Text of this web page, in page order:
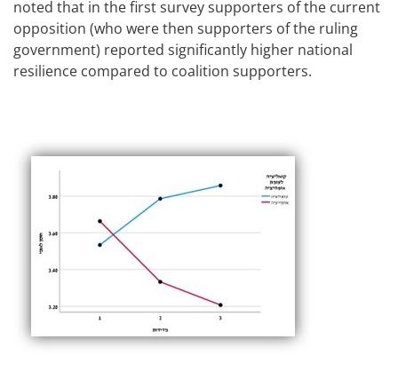
noted that in the first survey supporters of the current
opposition (who were then supporters of the ruling
government) reported significantly higher national
resilience compared to coalition supporters.